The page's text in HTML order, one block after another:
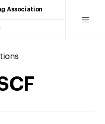
Association